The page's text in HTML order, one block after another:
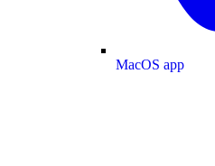
MacOS app